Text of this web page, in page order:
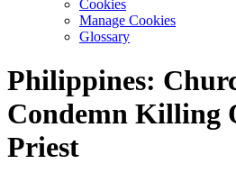
Cookies
Manage Cookies
Glossary
Philippines:
Condemn Killing
Priest